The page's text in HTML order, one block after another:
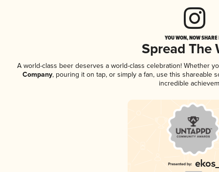
YOU WON, NOW
Spread The
A world-class beer deserves a world-class celebration! Whether
Company, pouring it on tap, or simply a fan, use this shareable
incredible